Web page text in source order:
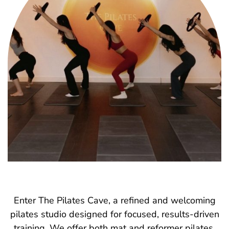
Enter The Pilates Cave, a refined and welcoming
pilates studio designed for focused, results-driven